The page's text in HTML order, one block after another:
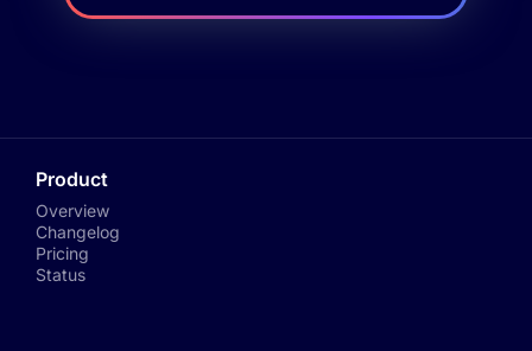
Product
Overview
Changelog
Pricing
Status